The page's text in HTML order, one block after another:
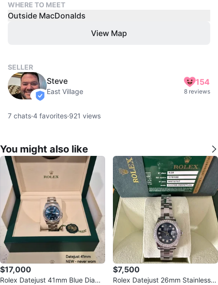
WHERE TO MEET
Outside MacDonalds
View Map
SELLER
verified
Steve
East Village
154
8 reviews
7 chats·4 favorites·921 views
You might also like
$17,000
Rolex Datejust 41mm Blue Diamo
$7,500
Rolex Datejust 26mm Stainless S